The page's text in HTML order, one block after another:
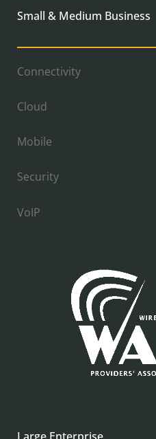
Small & Medium Business
Connectivity
Cloud
Mobile
Security
VoIP